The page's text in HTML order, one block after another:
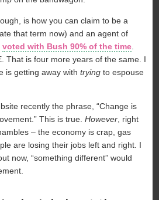
is how you can claim to be a
that term now) and an agent of
voted with Bush 90% of the time.
That is four more years of the same. I
is getting away withtrying to espouse
recently the phrase, “Change is
This is true.However, right
– the economy is crap, gas
are losing their jobs left and right. I
now, “something different” would